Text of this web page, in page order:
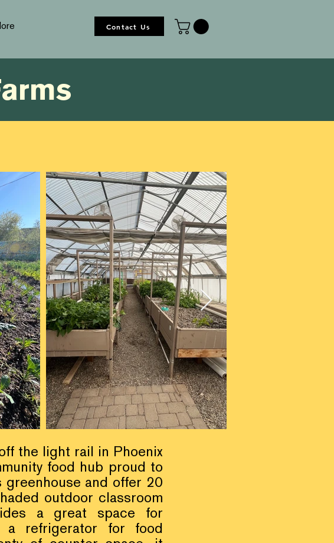
Contact Us
the light rail in Phoenix
food hub proud to
and offer 20
outdoor classroom
a great space for
a refrigerator for food